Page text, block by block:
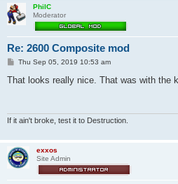
PhilC
Moderator
Re: 2600 Composite mod
P
s
Thu Sep 05, 2019 10:53 am
That looks really nice. That was with the
If it ain't broke, test it to Destruction.
exxos
Site Admin